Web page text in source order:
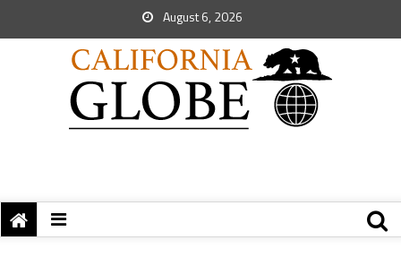
August 6, 2026